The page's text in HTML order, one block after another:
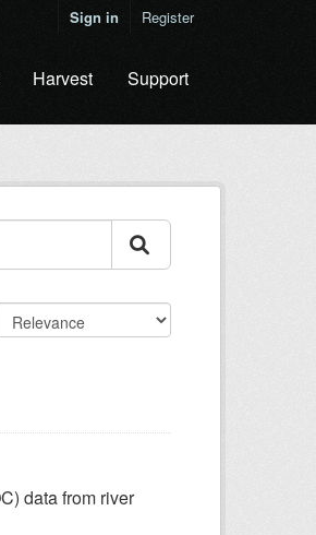
Sign in Register
Harvest Support
data from river